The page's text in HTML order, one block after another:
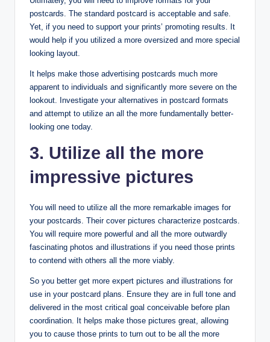
postcards. The standard postcard is acceptable and safe.
Yet, if you need to support your prints’ promoting results. It
would help if you utilized a more oversized and more special
looking layout.
It helps make those advertising postcards much more
apparent to individuals and significantly more severe on the
lookout. Investigate your alternatives in postcard formats
and attempt to utilize an all the more fundamentally better-
looking one today.
3. Utilize all the more
impressive pictures
You will need to utilize all the more remarkable images for
your postcards. Their cover pictures characterize postcards.
You will require more powerful and all the more outwardly
fascinating photos and illustrations if you need those prints
to contend with others all the more viably.
So you better get more expert pictures and illustrations for
use in your postcard plans. Ensure they are in full tone and
delivered in the most critical goal conceivable before plan
coordination. It helps make those pictures great, allowing
you to cause those prints to turn out to be all the more